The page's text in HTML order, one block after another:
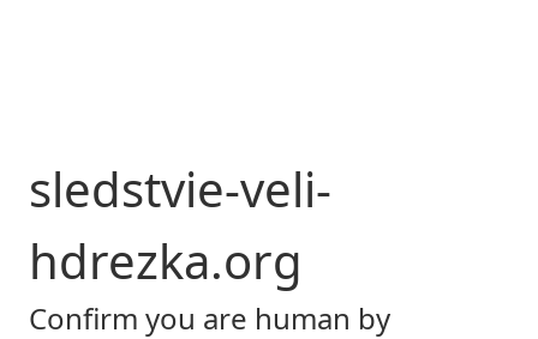
sledstvie-veli-
hdrezka.org
Confirm you are human by